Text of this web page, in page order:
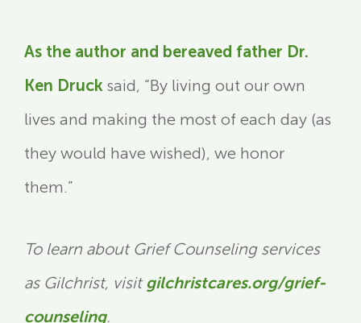
As the author and bereaved father Dr.
Ken Druck said, “By living out our own
lives and making the most of each day (as
they would have wished), we honor
them.”
To learn about Grief Counseling services
as Gilchrist, visitgilchristcares.org/grief-
counseling.